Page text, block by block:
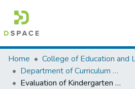
Colleges, Institutes & Collections
Browse AAU-ETD
Home
Department of Curriculum & Comparative Education
Evaluation of Kindergarten Curriculum Implementation In East Shoa Zone